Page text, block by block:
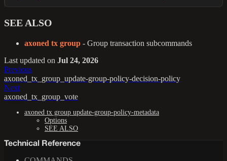
SEE ALSO
axoned tx group - Group transaction subcommands
Last updated on Jul 24, 2026
Previous
axoned_tx_group_update-group-policy-decision-policy
Next
axoned_tx_group_vote
axoned tx group update-group-policy-metadata
Options
SEE ALSO
Technical Reference